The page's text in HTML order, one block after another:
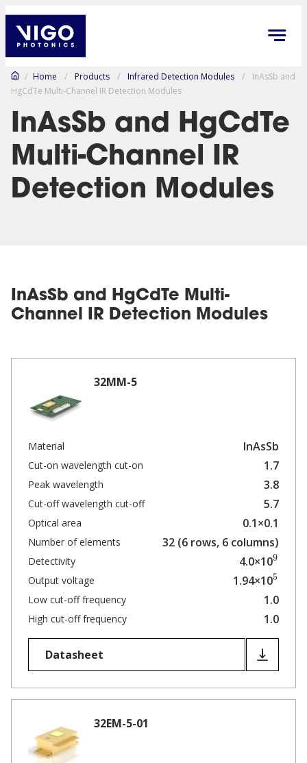
/ Home / Products / Infrared Detection Modules /
InAsSb and
HgCdTe Multi-Channel IR Detection Modules
InAsSb and HgCdTe
Multi-Channel IR
Detection Modules
InAsSb and HgCdTe Multi-
Channel IR Detection Modules
32MM-5
Material InAsSb
Cut-on wavelength cut-on 1.7
Peak wavelength 3.8
Cut-off wavelength cut-off 5.7
Optical area 0.1×0.1
Number of elements 32 (6 rows, 6 columns)
Detectivity 4.0×109
Output voltage 1.94×105
Low cut-off frequency 1.0
High cut-off frequency 1.0
Datasheet
32EM-5-01